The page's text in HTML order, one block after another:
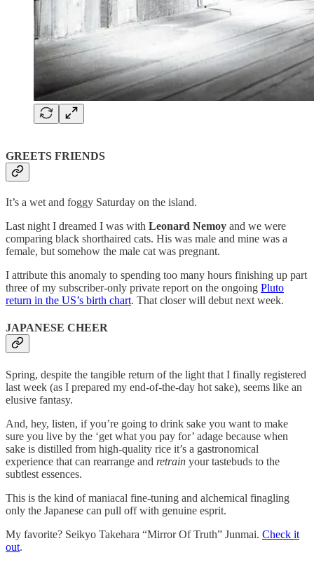
GREETS FRIENDS
It’s a wet and foggy Saturday on the island.
Last night I dreamed I was with Leonard Nemoy and we were
comparing black shorthaired cats. His was male and mine was a
female, but somehow the male cat was pregnant.
I attribute this anomaly to spending too many hours finishing up part
three of my subscriber-only private report on the ongoing Pluto
return in the US’s birth chart. That closer will debut next week.
JAPANESE CHEER
Spring, despite the tangible return of the light that I finally registered
last week (as I prepared my end-of-the-day hot sake), seems like an
elusive fantasy.
And, hey, listen, if you’re going to drink sake you want to make
sure you live by the ‘get what you pay for’ adage because when
sake is distilled from high-quality rice it’s a gastronomical
experience that can rearrange and retrain your tastebuds to the
subtlest essences.
This is the kind of maniacal fine-tuning and alchemical finagling
only the Japanese can pull off with genuine esprit.
My favorite? Seikyo Takehara “Mirror Of Truth” Junmai. Check it
out.